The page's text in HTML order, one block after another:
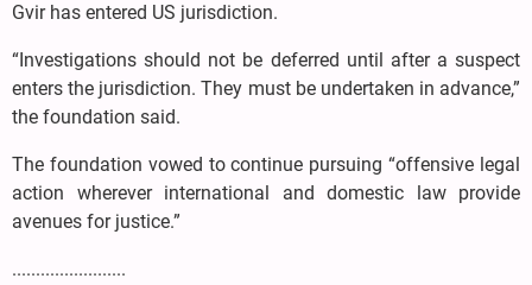
Gvir has entered US jurisdiction.
“Investigations should not be deferred until after a suspect
enters the jurisdiction. They must be undertaken in advance,”
the foundation said.
The foundation vowed to continue pursuing “offensive legal
action wherever international and domestic law provide
avenues for justice.”
........................